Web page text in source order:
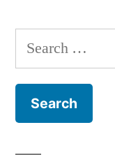
Search
for: